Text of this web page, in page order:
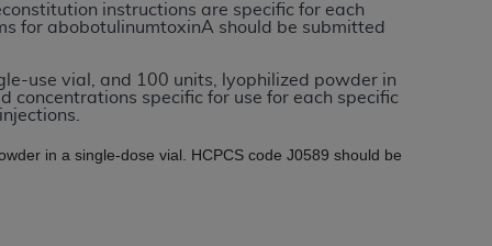
instructions are specific for each
for abobotulinumtoxinA should be submitted
use vial, and 100 units, lyophilized powder in
concentrations specific for use for each specific
in a single-dose vial. HCPCS code J0589 should be
Regulation supplement (DFARS)
("CDT"), which is commercial
computer software documentation, as
401 North Michigan Avenue, Chicago,
rights restrictions of HHSAR 327.4
FAR 52.227-14 (June 1987) and/or
as applicable, and any applicable